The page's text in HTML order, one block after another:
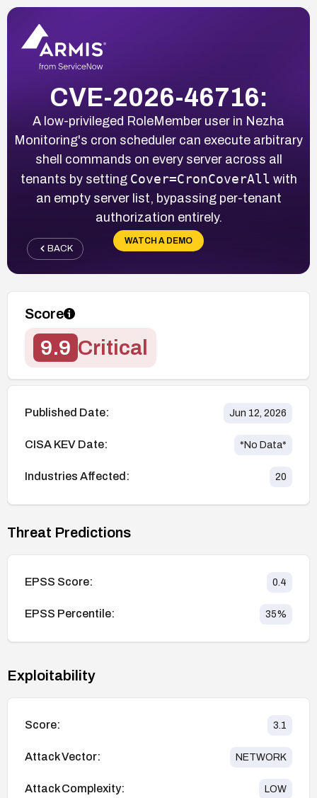
CVE-2026-46716:
A low-privileged RoleMember user in Nezha
Monitoring's cron scheduler can execute arbitrary
shell commands on every server across all
tenants by setting Cover=CronCoverAll with
an empty server list, bypassing per-tenant
authorization entirely.
WATCH A DEMO
BACK
Score
9.9 Critical
Published Date: Jun 12, 2026
CISA KEV Date: *No Data*
Industries Affected: 20
Threat Predictions
EPSS Score: 0.4
EPSS Percentile: 35%
Exploitability
Score: 3.1
Attack Vector: NETWORK
Attack Complexity: LOW